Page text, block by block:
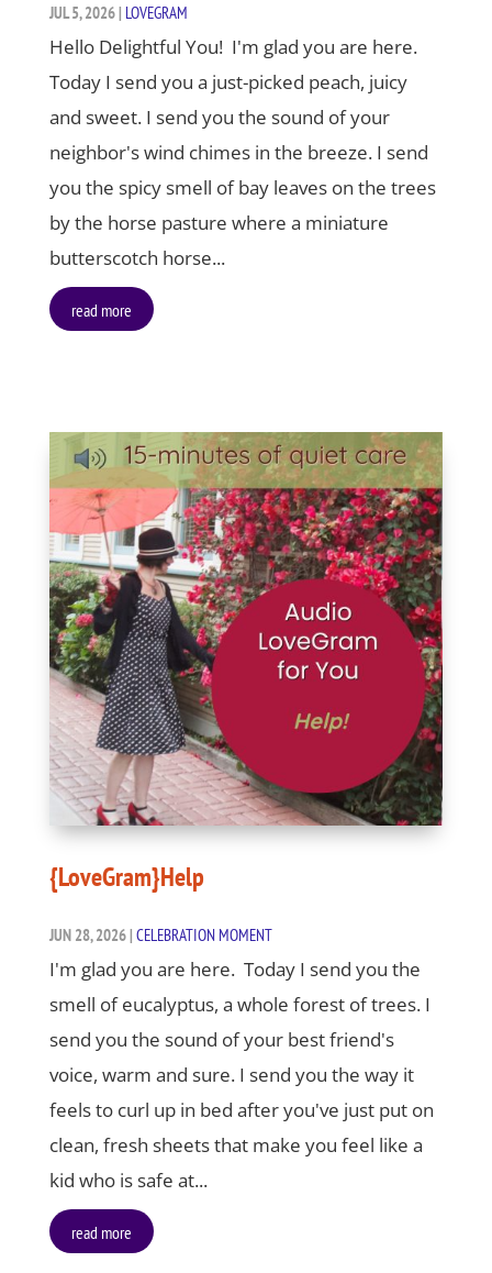
JUL 5, 2026| LOVEGRAM
Hello Delightful You! I'm glad you are here.
Today I send you a just-picked peach, juicy
and sweet. I send you the sound of your
neighbor's wind chimes in the breeze. I send
you the spicy smell of bay leaves on the trees
by the horse pasture where a miniature
butterscotch horse...
read more
{LoveGram}Help
JUN 28, 2026| CELEBRATION MOMENT
I'm glad you are here. Today I send you the
smell of eucalyptus, a whole forest of trees. I
send you the sound of your best friend's
voice, warm and sure. I send you the way it
feels to curl up in bed after you've just put on
clean, fresh sheets that make you feel like a
kid who is safe at...
read more